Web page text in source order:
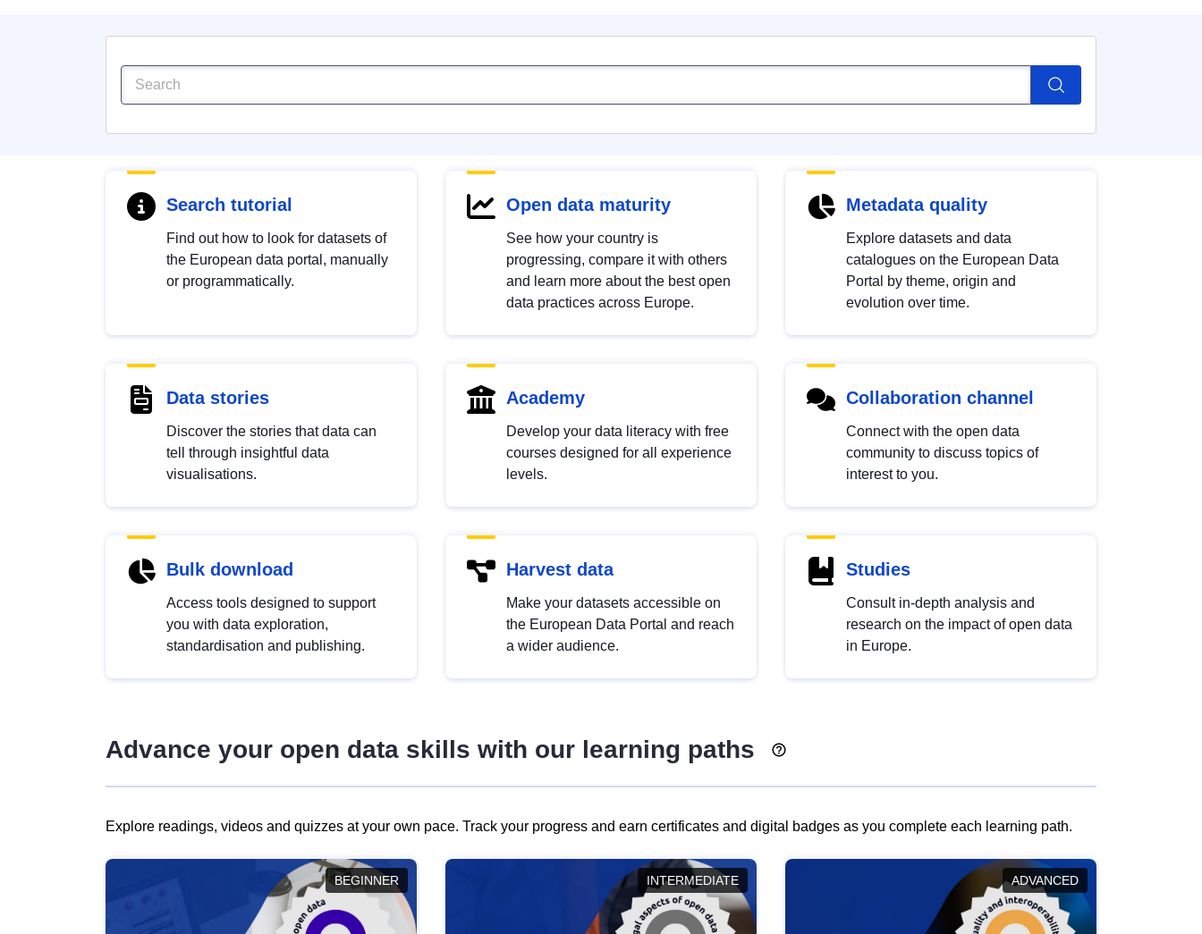
Search tutorial
Find out how to look for datasets of
the European data portal, manually
or programmatically.
Open data maturity
See how your country is
progressing, compare it with others
and learn more about the best open
data practices across Europe.
Metadata quality
Explore datasets and data
catalogues on the European Data
Portal by theme, origin and
evolution over time.
Data stories
Discover the stories that data can
tell through insightful data
visualisations.
Academy
Develop your data literacy with free
courses designed for all experience
levels.
Collaboration channel
Connect with the open data
community to discuss topics of
interest to you.
Bulk download
Access tools designed to support
you with data exploration,
standardisation and publishing.
Harvest data
Make your datasets accessible on
the European Data Portal and reach
a wider audience.
Studies
Consult in-depth analysis and
research on the impact of open data
in Europe.
Advance your open data skills with our learning paths
Explore readings, videos and quizzes at your own pace. Track your progress and earn certificates and digital badges as you complete each learning path.
BEGINNER INTERMEDIATE ADVANCED